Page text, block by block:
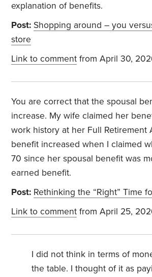
explanation of benefits.
Post: Shopping around – you
store
Link to comment from April 30,
You are correct that the spousal
increase. My wife claimed her
work history at her Full Retirement
benefit increased when I claimed
70 since her spousal benefit was
earned benefit.
Post: Rethinking the “Right” Time
Link to comment from April 25,
I did not think in terms of
the table. I thought of it as